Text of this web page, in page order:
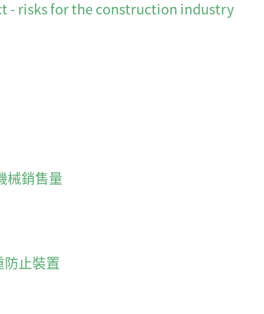
- risks for the construction industry
械銷售量
止裝置